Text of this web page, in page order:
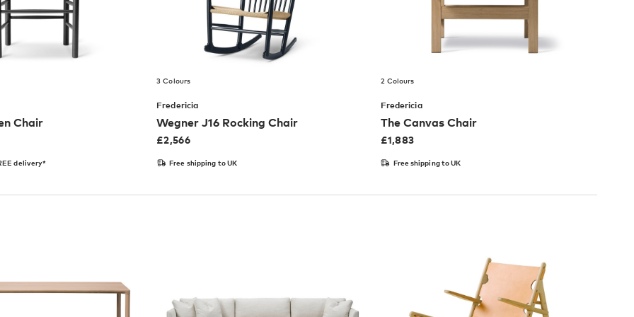
Chair
delivery*
3 Colours
Fredericia
Wegner J16 Rocking Chair
£2,566
Free shipping to UK
2 Colours
Fredericia
The Canvas Chair
£1,883
Free shipping to UK